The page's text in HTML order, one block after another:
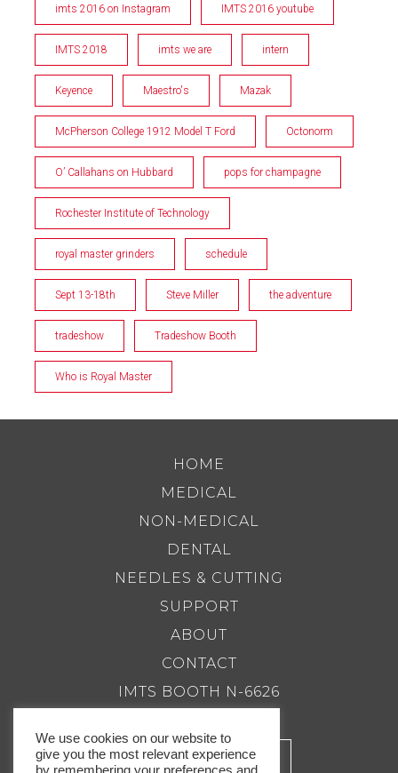
imts 2016 on Instagram IMTS 2016 youtube
IMTS 2018 imts we are intern
Keyence Maestro's Mazak
McPherson College 1912 Model T Ford Octonorm
O’ Callahans on Hubbard pops for champagne
Rochester Institute of Technology
royal master grinders schedule
Sept 13-18th Steve Miller the adventure
tradeshow Tradeshow Booth
Who is Royal Master
HOME
MEDICAL
NON-MEDICAL
DENTAL
NEEDLES & CUTTING
SUPPORT
ABOUT
CONTACT
IMTS BOOTH N-6626
We use cookies on our website to
give you the most relevant experience